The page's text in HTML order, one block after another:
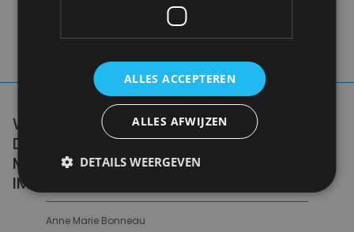
WE DON'T NEED A HANDFUL OF PEOPLE
DOING ZERO WASTE PERFECTLY. WE NEED
MILLIONS OF PEOPLE DOING IT
IMPERFECTLY.
Anne Marie Bonneau
ALLES ACCEPTEREN
ALLES AFWIJZEN
DETAILS WEERGEVEN